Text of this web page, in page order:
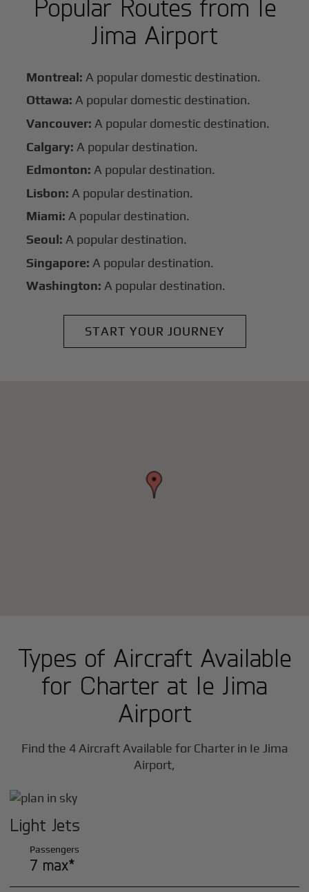
Popular Routes from Ie
Jima Airport
Montreal: A popular domestic destination.
Ottawa: A popular domestic destination.
Vancouver: A popular domestic destination.
Calgary: A popular destination.
Edmonton: A popular destination.
Lisbon: A popular destination.
Miami: A popular destination.
Seoul: A popular destination.
Singapore: A popular destination.
Washington: A popular destination.
START YOUR JOURNEY
Types of Aircraft Available
for Charter at Ie Jima
Airport
Find the 4 Aircraft Available for Charter in Ie Jima
Airport,
Light Jets
Passengers
7 max*